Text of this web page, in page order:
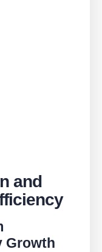
and
Growth